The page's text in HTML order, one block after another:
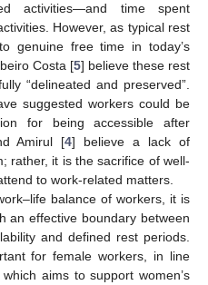
activities—and time spent
However, as typical rest
genuine free time in today’s
Costa [5] believe these rest
“delineated and preserved”.
suggested workers could be
for being accessible after
Amirul [4] believe a lack of
rather, it is the sacrifice of well-
to work-related matters.
balance of workers, it is
an effective boundary between
and defined rest periods.
for female workers, in line
aims to support women’s